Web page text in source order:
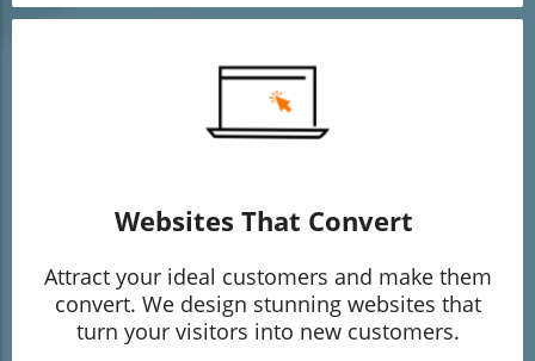
Websites That Convert
Attract your ideal customers and make them
convert. We design stunning websites that
turn your visitors into new customers.